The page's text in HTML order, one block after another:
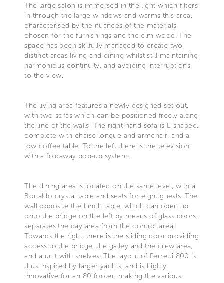
The large salon is immersed in the light which filters
in through the large windows and warms this area,
characterised by the nuances of the materials
chosen for the furnishings and the elm wood. The
space has been skilfully managed to create two
distinct areas living and dining whilst still maintaining
harmonious continuity, and avoiding interruptions
to the view.
The living area features a newly designed set out,
with two sofas which can be positioned freely along
the line of the walls. The right hand sofa is L-shaped,
complete with chaise longue and armchair, and a
low coffee table. To the left there is the television
with a foldaway pop-up system.
The dining area is located on the same level, with a
Bonaldo crystal table and seats for eight guests. The
wall opposite the lunch table, which can open up
onto the bridge on the left by means of glass doors,
separates the day area from the control area.
Towards the right, there is the sliding door providing
access to the bridge, the galley and the crew area,
and a unit with shelves. The layout of Ferretti 800 is
thus inspired by larger yachts, and is highly
innovative for an 80 footer, making the various